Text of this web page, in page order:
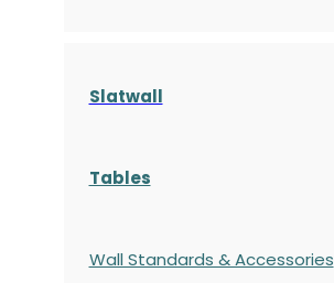
Slatwall
Tables
Wall Standards & Accessories